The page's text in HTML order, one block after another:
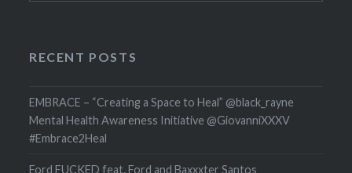
RECENT POSTS
EMBRACE – “Creating a Space to Heal” @black_rayne
Mental Health Awareness Initiative @GiovanniXXXV
#Embrace2Heal
Ford FUCKED feat. Ford and Baxxxter Santos